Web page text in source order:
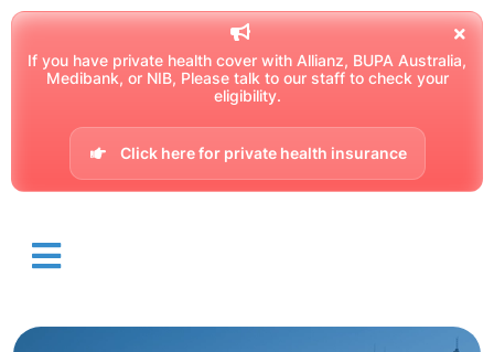
If you have private health cover with Allianz, BUPA Australia,
Medibank, or NIB, Please talk to our staff to check your
eligibility.
Click here for private health insurance